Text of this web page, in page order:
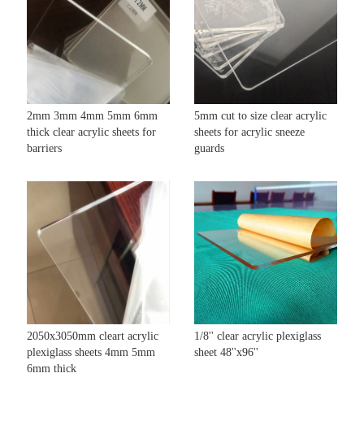
2mm 3mm 4mm 5mm 6mm
thick clear acrylic sheets for
barriers
5mm cut to size clear acrylic
sheets for acrylic sneeze
guards
2050x3050mm cleart acrylic
plexiglass sheets 4mm 5mm
6mm thick
1/8'' clear acrylic plexiglass
sheet 48''x96''